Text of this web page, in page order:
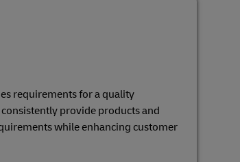
requirements for a quality
provide products and
while enhancing customer